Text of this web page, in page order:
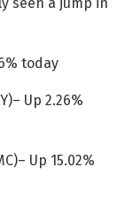
today
Up 2.26%
Up 15.02%